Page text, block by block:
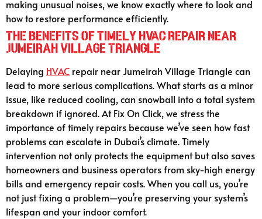
making unusual noises, we know exactly where to look and
how to restore performance efficiently.
The Benefits of Timely HVAC Repair Near
Jumeirah Village Triangle
Delaying HVAC repair near Jumeirah Village Triangle can
lead to more serious complications. What starts as a minor
issue, like reduced cooling, can snowball into a total system
breakdown if ignored. At Fix On Click, we stress the
importance of timely repairs because we’ve seen how fast
problems can escalate in Dubai’s climate. Timely
intervention not only protects the equipment but also saves
homeowners and business operators from sky-high energy
bills and emergency repair costs. When you call us, you’re
not just fixing a problem—you’re preserving your system’s
lifespan and your indoor comfort.